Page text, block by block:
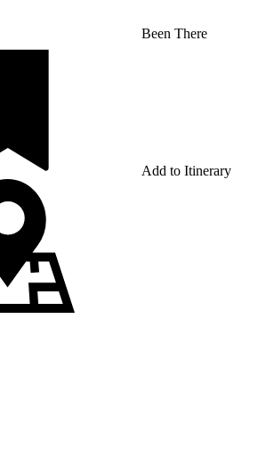
Been There
Add to Itinerary